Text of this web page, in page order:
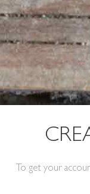
To get your